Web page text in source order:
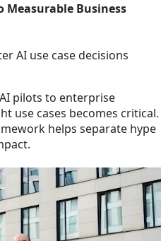
Business
AI use case decisions
pilots to enterprise
use cases becomes critical.
helps separate hype